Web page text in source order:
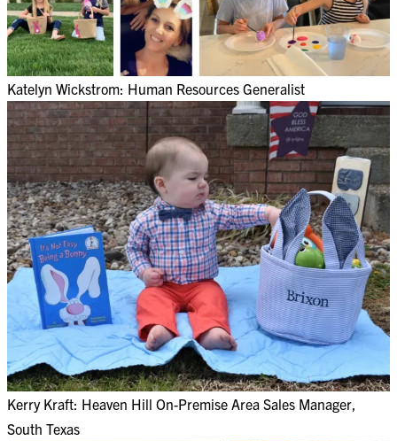
Katelyn Wickstrom: Human Resources Generalist
Kerry Kraft: Heaven Hill On-Premise Area Sales Manager,
South Texas